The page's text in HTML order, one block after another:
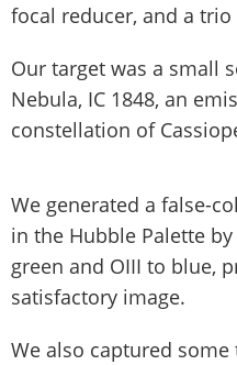
focal reducer, and a trio
Our target was a small
Nebula, IC 1848, an
constellation of
We generated a false-
in the Hubble Palette
green and OIII to blue,
satisfactory image.
We also captured